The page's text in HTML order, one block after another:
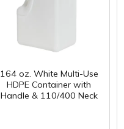
164 oz. White Multi-Use
HDPE Container with
Handle & 110/400 Neck